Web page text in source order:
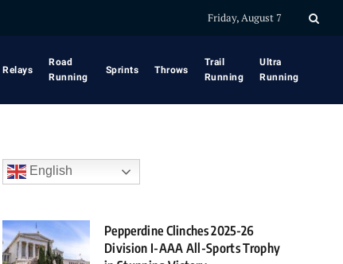
Friday, August 7
Relays
Road
Running
Sprints Throws
Trail
Running
Ultra
Running
English
Pepperdine Clinches 2025-26
Division I-AAA All-Sports Trophy